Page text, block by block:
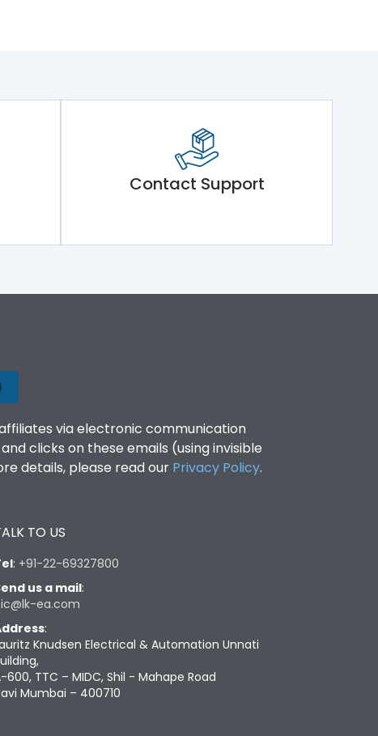
Contact Support
via electronic communication
clicks on these emails (using invisible
details, please read our Privacy Policy.
TO US
: +91-22-69327800
us a mail:
ea.com
:
Knudsen Electrical & Automation Unnati
600, TTC – MIDC, Shil - Mahape Road
Mumbai – 400710